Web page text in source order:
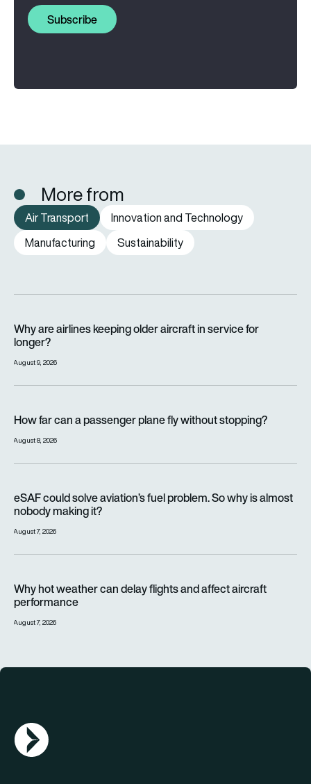
Subscribe
More from
Air Transport
Innovation and Technology
Manufacturing
Sustainability
Why are airlines keeping older aircraft in service for
longer?
August 9, 2026
How far can a passenger plane fly without stopping?
August 8, 2026
eSAF could solve aviation’s fuel problem. So why is almost
nobody making it?
August 7, 2026
Why hot weather can delay flights and affect aircraft
performance
August 7, 2026
AGN Logo